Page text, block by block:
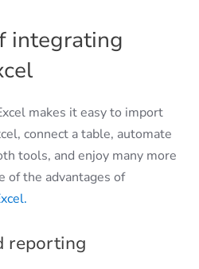
integrating
makes it easy to import
connect a table, automate
tools, and enjoy many more
of the advantages of
reporting